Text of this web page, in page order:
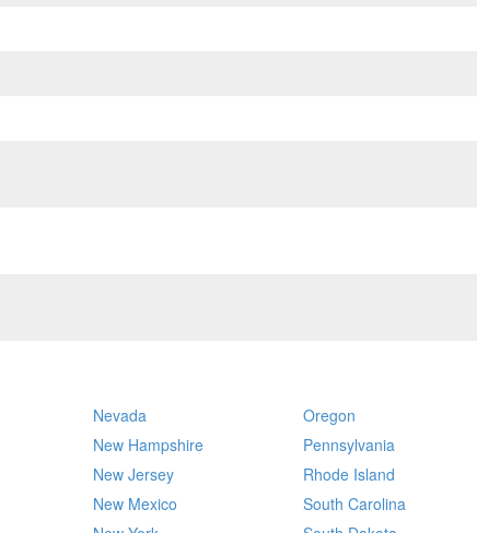
Nevada
New Hampshire
New Jersey
New Mexico
Oregon
Pennsylvania
Rhode Island
South Carolina